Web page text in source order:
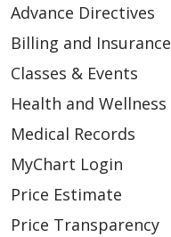
Advance Directives
Billing and Insurance
Classes & Events
Health and Wellness
Medical Records
MyChart Login
Price Estimate
Price Transparency